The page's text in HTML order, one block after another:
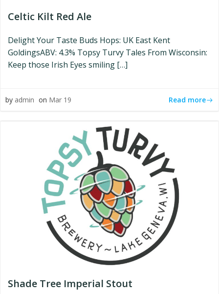
Celtic Kilt Red Ale
Delight Your Taste Buds Hops: UK East Kent
GoldingsABV: 4.3% Topsy Turvy Tales From Wisconsin:
Keep those Irish Eyes smiling […]
by admin on Mar 19 Read more
Shade Tree Imperial Stout